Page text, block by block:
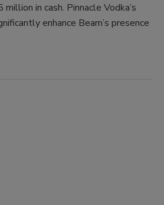
in cash. Pinnacle Vodka’s
enhance Beam’s presence